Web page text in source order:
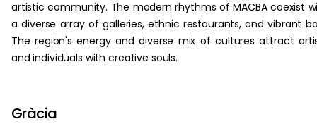
artistic community. The modern rhythms of MACBA coexist
a diverse array of galleries, ethnic restaurants, and vibrant
The region's energy and diverse mix of cultures attract
and individuals with creative souls.
Gràcia